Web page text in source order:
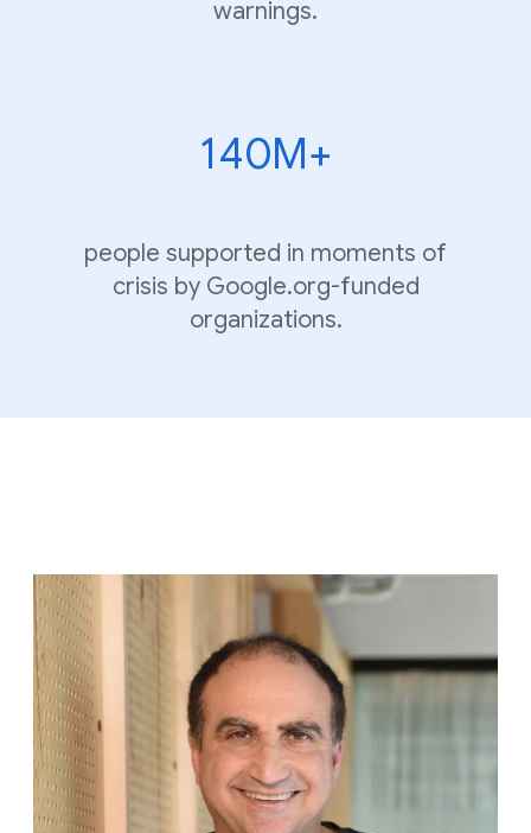
warnings.
140M+
people supported in moments of
crisis by Google.org-funded
organizations.